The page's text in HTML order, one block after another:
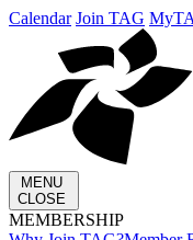
Calendar Join TAG
MENU
CLOSE
MEMBERSHIP​